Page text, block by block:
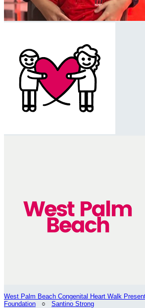
West Palm Beach Congenital Heart Walk
Foundation ○ Santino Strong